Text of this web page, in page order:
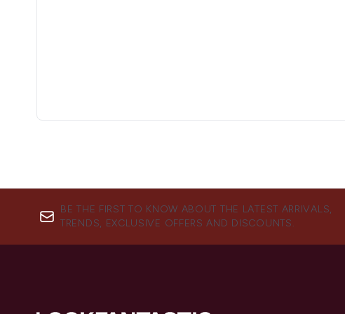
BE THE FIRST TO KNOW ABOUT THE LATEST ARRIVALS,
TRENDS, EXCLUSIVE OFFERS AND DISCOUNTS.